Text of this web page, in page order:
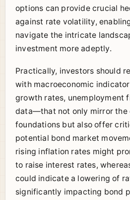
options can provide crucial
against rate volatility,
navigate the intricate
investment more adeptly.
Practically, investors should
with macroeconomic
growth rates, unemployment
data—that not only mirror the
foundations but also offer
potential bond market
rising inflation rates might
to raise interest rates,
could indicate a lowering of
significantly impacting bond